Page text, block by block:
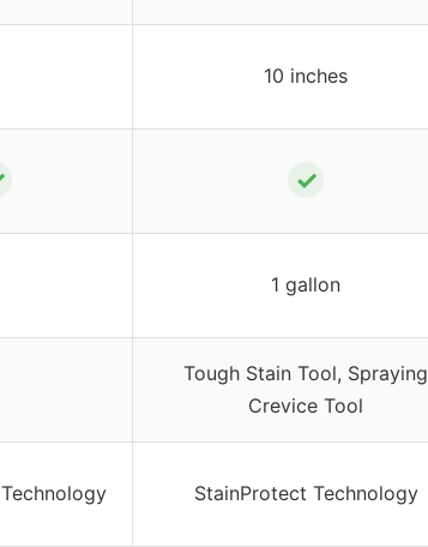
10 inches
✓
1 gallon
Tough Stain Tool, Spraying
Crevice Tool
StainProtect Technology